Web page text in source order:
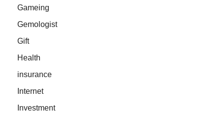
Gameing
Gemologist
Gift
Health
insurance
Internet
Investment